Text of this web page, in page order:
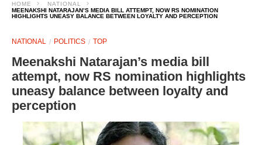
HOME
NATIONAL
MEENAKSHI NATARAJAN’S MEDIA BILL ATTEMPT, NOW RS NOMINATION
HIGHLIGHTS UNEASY BALANCE BETWEEN LOYALTY AND PERCEPTION
NATIONAL POLITICS TOP
Meenakshi Natarajan’s media bill
attempt, now RS nomination highlights
uneasy balance between loyalty and
perception